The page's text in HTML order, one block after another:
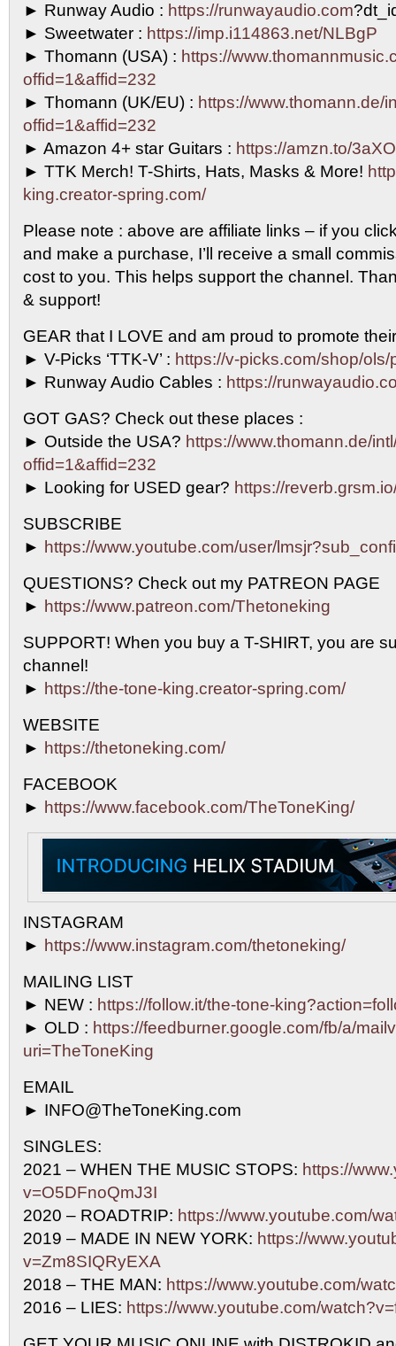
► Runway Audio : https://runwayaudio.com
► Sweetwater : https://imp.i114863.net/NLBgP
► Thomann (USA) : https://
offid=1&affid=232
► Thomann (UK/EU) : https://www.thomann.de/
offid=1&affid=232
► Amazon 4+ star Guitars : https://amzn.to/
► TTK Merch! T-Shirts, Hats, Masks & More!
king.creator-spring.com/
Please note : above are affiliate links – if you
and make a purchase, I’ll receive a small
cost to you. This helps support the channel.
& support!
GEAR that I LOVE and am proud to promote
► V-Picks ‘TTK-V’ : https://v-picks.com/shop/
► Runway Audio Cables : https://
GOT GAS? Check out these places :
► Outside the USA? https://www.thomann.de/
offid=1&affid=232
► Looking for USED gear? https://
SUBSCRIBE
► https://www.youtube.com/user/
QUESTIONS? Check out my PATREON PAGE
► https://www.patreon.com/Thetoneking
SUPPORT! When you buy a T-SHIRT, you are
channel!
► https://the-tone-king.creator-spring.com/
WEBSITE
► https://thetoneking.com/
FACEBOOK
► https://www.facebook.com/TheToneKing/
INSTAGRAM
► https://www.instagram.com/thetoneking/
MAILING LIST
► NEW : https://follow.it/the-tone-
► OLD : https://feedburner.google.com/fb/a/
uri=TheToneKing
EMAIL
► INFO@TheToneKing.com
SINGLES:
2021 – WHEN THE MUSIC STOPS: https://
v=O5DFnoQmJ3I
2020 – ROADTRIP: https://www.youtube.com/
2019 – MADE IN NEW YORK: https://
v=Zm8SIQRyEXA
2018 – THE MAN: https://www.youtube.com/
2016 – LIES: https://www.youtube.com/